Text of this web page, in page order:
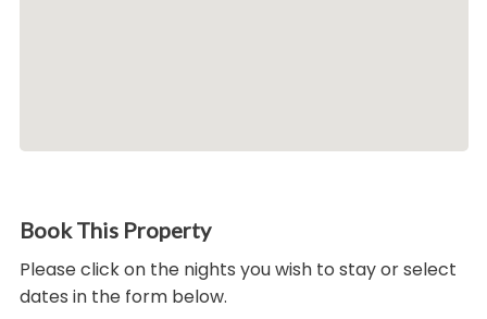
Book This Property
Please click on the nights you wish to stay or select
dates in the form below.